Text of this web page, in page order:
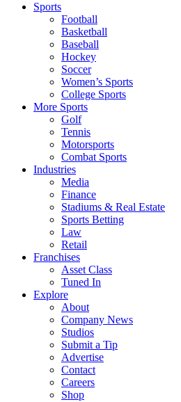
Sports
Football
Basketball
Baseball
Hockey
Soccer
Women’s Sports
College Sports
More Sports
Golf
Tennis
Motorsports
Combat Sports
Industries
Media
Finance
Stadiums & Real Estate
Sports Betting
Law
Retail
Franchises
Asset Class
Tuned In
Explore
About
Company News
Studios
Submit a Tip
Advertise
Contact
Careers
Shop